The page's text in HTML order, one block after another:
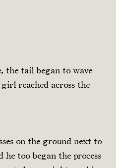
the tail began to wave
reached across the
on the ground next to
he too began the process